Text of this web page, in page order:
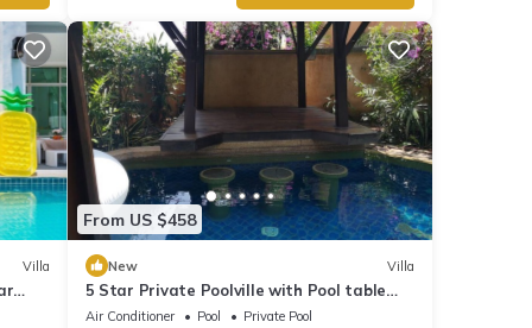
Villa
From US $458
New Villa
5 Star Private Poolville with Pool table
100 m from sea
Air Conditioner Pool
Private Pool